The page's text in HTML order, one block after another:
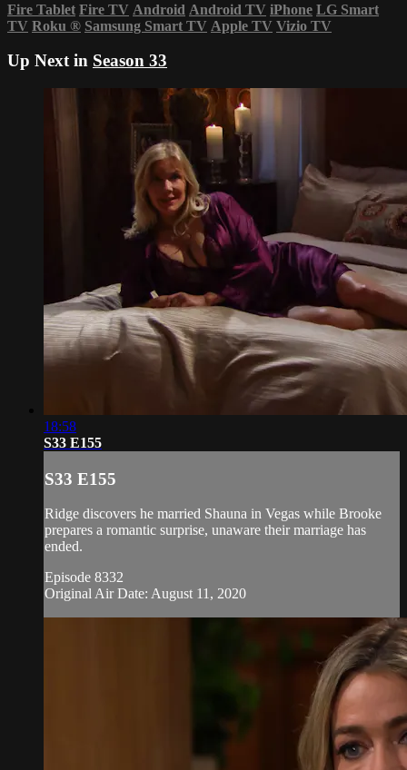
Fire Tablet Fire TV Android Android TV iPhone LG Smart
TV Roku ® Samsung Smart TV Apple TV Vizio TV
Up Next in Season 33
18:58
S33 E155
S33 E155
Ridge discovers he married Shauna in Vegas while Brooke
prepares a romantic surprise, unaware their marriage has
ended.
Episode 8332
Original Air Date: August 11, 2020